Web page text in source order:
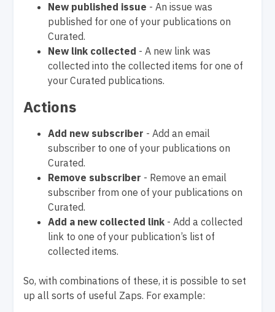
New published issue - An issue was
published for one of your publications on
Curated.
New link collected - A new link was
collected into the collected items for one of
your Curated publications.
Actions
Add new subscriber - Add an email
subscriber to one of your publications on
Curated.
Remove subscriber - Remove an email
subscriber from one of your publications on
Curated.
Add a new collected link - Add a collected
link to one of your publication’s list of
collected items.
So, with combinations of these, it is possible to set
up all sorts of useful Zaps. For example: